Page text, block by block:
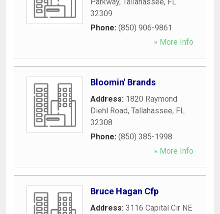
32309
Phone: (850) 906-9861
» More Info
Bloomin' Brands
Address: 1820 Raymond
Diehl Road, Tallahassee, FL
32308
Phone: (850) 385-1998
» More Info
Bruce Hagan Cfp
Address: 3116 Capital Cir NE